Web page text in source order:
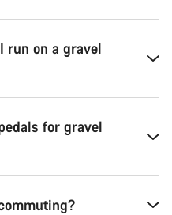
run on a gravel
for gravel